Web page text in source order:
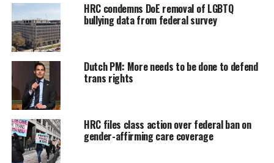
HRC condemns DoE removal of LGBTQ
bullying data from federal survey
Dutch PM: More needs to be done to defend
trans rights
HRC files class action over federal ban on
gender-affirming care coverage